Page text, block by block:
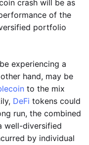
crash will be as
of the
portfolio
experiencing a
hand, may be
to the mix
DeFi tokens could
run, the combined
well-diversified
by individual